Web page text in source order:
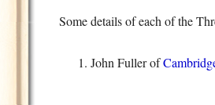
Some details of each of the
John Fuller of